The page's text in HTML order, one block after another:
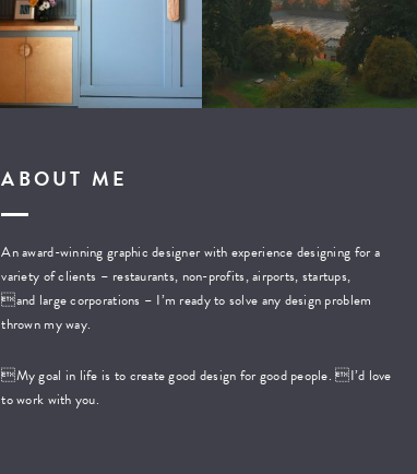
ABOUT ME
An award-winning graphic designer with experience designing for a
variety of clients – restaurants, non-profits, airports, startups,
and large corporations – I’m ready to solve any design problem
thrown my way.
My goal in life is to create good design for good people. I’d love
to work with you.